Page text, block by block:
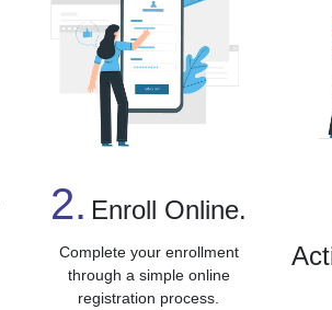
2. Enroll Online.
Complete your enrollment
through a simple online
registration process.